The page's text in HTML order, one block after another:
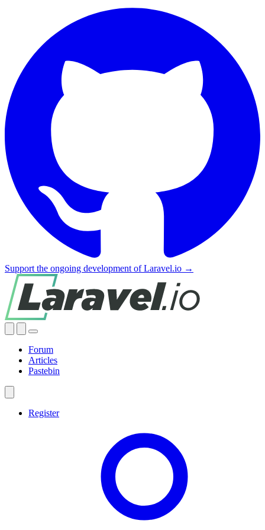
Support the ongoing development of Laravel.io →
Forum
Articles
Pastebin
Register